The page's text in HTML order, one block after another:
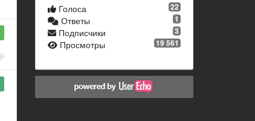
22
Голоса
1
Ответы
3
Подписчики
19 561
Просмотры